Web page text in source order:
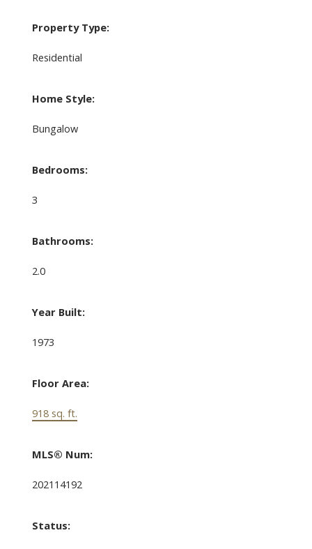
Property Type:
Residential
Home Style:
Bungalow
Bedrooms:
3
Bathrooms:
2.0
Year Built:
1973
Floor Area:
918 sq. ft.
MLS® Num:
202114192
Status: